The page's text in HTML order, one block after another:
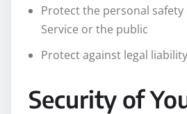
Protect the personal safety
Service or the public
Protect against legal liability
Security of